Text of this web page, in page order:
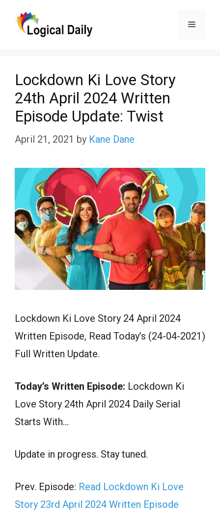
Menu
Lockdown Ki Love Story
24th April 2024 Written
Episode Update: Twist
April 21, 2021 by Kane Dane
Lockdown Ki Love Story 24 April 2024
Written Episode, Read Today’s (24-04-2021)
Full Written Update.
Today’s Written Episode: Lockdown Ki
Love Story 24th April 2024 Daily Serial
Starts With…
Update in progress. Stay tuned.
Prev. Episode: Read Lockdown Ki Love
Story 23rd April 2024 Written Episode